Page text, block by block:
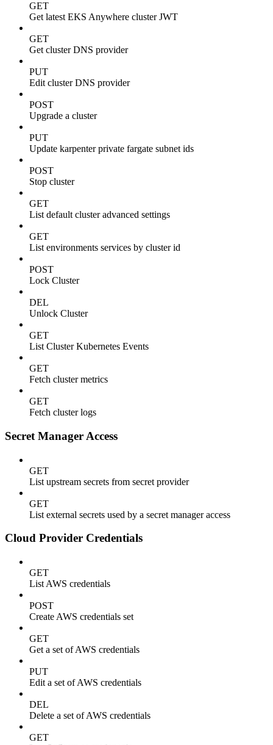
GET
Get latest EKS Anywhere cluster JWT
GET
Get cluster DNS provider
PUT
Edit cluster DNS provider
POST
Upgrade a cluster
PUT
Update karpenter private fargate subnet ids
POST
Stop cluster
GET
List default cluster advanced settings
GET
List environments services by cluster id
POST
Lock Cluster
DEL
Unlock Cluster
GET
List Cluster Kubernetes Events
GET
Fetch cluster metrics
GET
Fetch cluster logs
Secret Manager Access
GET
List upstream secrets from secret provider
GET
List external secrets used by a secret manager access
Cloud Provider Credentials
GET
List AWS credentials
POST
Create AWS credentials set
GET
Get a set of AWS credentials
PUT
Edit a set of AWS credentials
DEL
Delete a set of AWS credentials
GET